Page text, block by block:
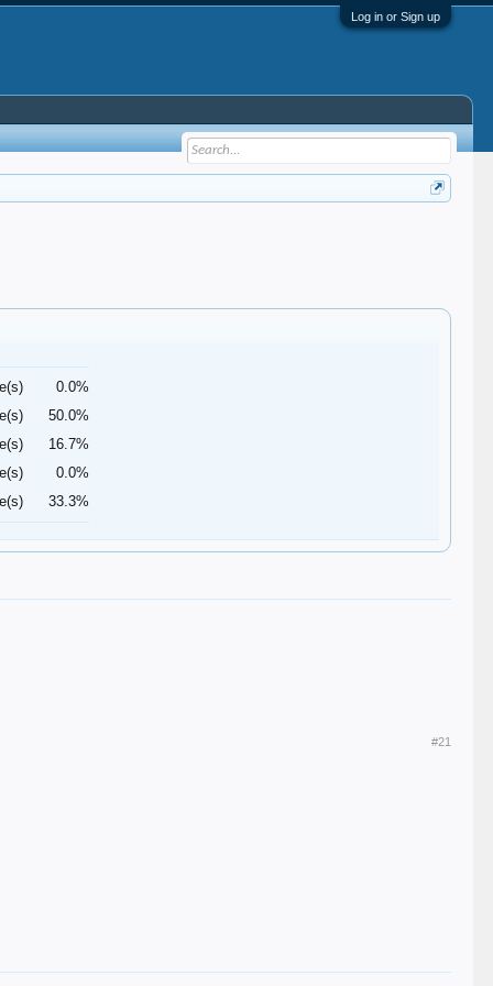
Log in or Sign up
0.0%
50.0%
16.7%
0.0%
33.3%
#21